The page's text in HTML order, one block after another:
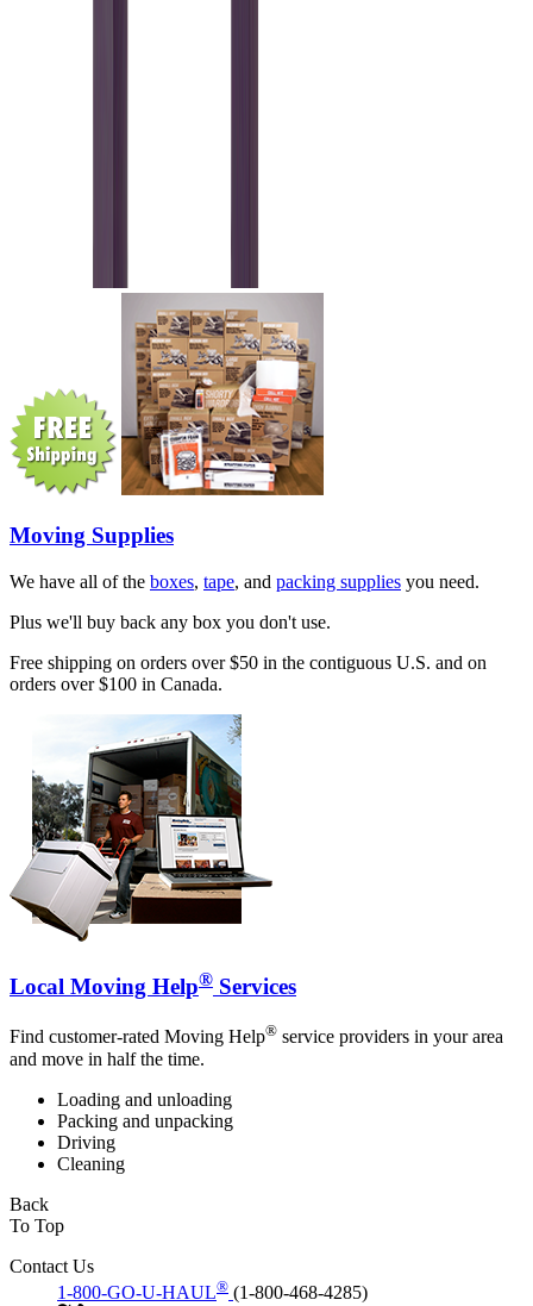
Moving Supplies
We have all of the boxes, tape, and packing supplies you need.
Plus we'll buy back any box you don't use.
Free shipping on orders over $50 in the contiguous U.S. and on
orders over $100 in Canada.
Local Moving Help® Services
Find customer-rated Moving Help® service providers in your area
and move in half the time.
Loading and unloading
Packing and unpacking
Driving
Cleaning
Back
To Top
Contact Us
1-800-GO-U-HAUL® (1-800-468-4285)